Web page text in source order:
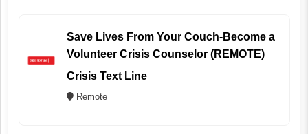
Save Lives From Your Couch-Become a
Volunteer Crisis Counselor (REMOTE)
Crisis Text Line
Remote